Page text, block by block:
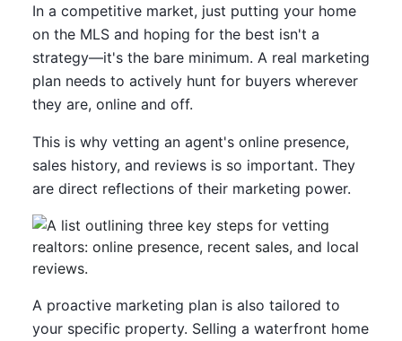
In a competitive market, just putting your home
on the MLS and hoping for the best isn't a
strategy—it's the bare minimum. A real marketing
plan needs to actively hunt for buyers wherever
they are, online and off.
This is why vetting an agent's online presence,
sales history, and reviews is so important. They
are direct reflections of their marketing power.
A proactive marketing plan is also tailored to
your specific property. Selling a waterfront home